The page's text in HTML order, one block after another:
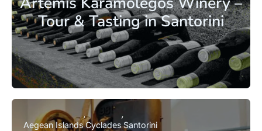
Tour & Tasting in Santorini
Aegean IslandsCycladesSantorini